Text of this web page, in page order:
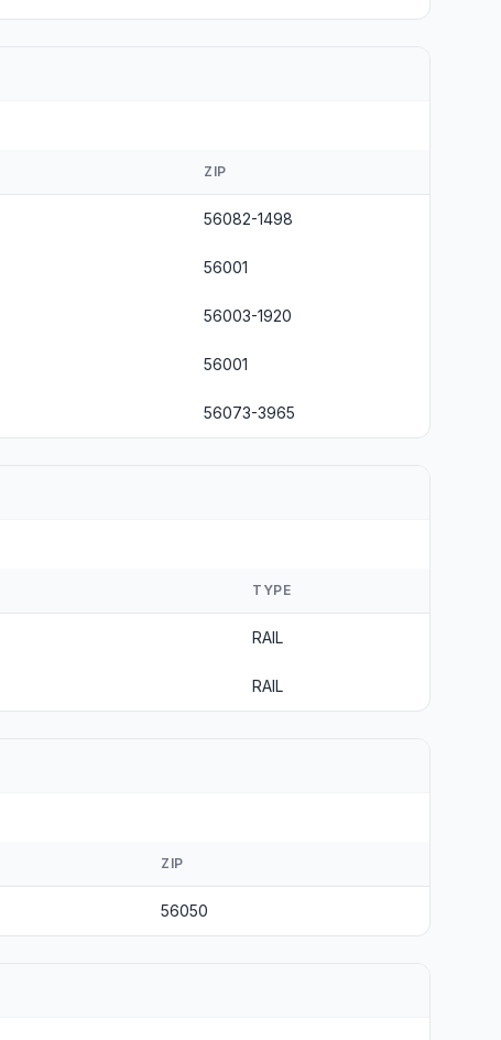
ZIP
56082-1498
56001
56003-1920
56001
56073-3965
TYPE
RAIL
RAIL
ZIP
56050